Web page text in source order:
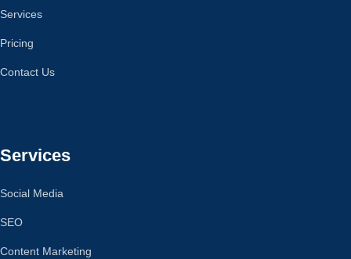
Services
Pricing
Contact Us
Services
Social Media
SEO
Content Marketing